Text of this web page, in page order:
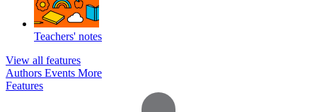
Teachers' notes
View all features
Authors Events More
Features